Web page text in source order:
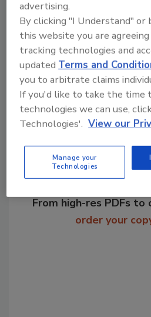
KEYWORDS:equipment
Share
From high-res PDFs to
order your
advertising.
By clicking "I Understand" or
this website you are
tracking technologies and
updated Terms and
you to arbitrate claims
If you'd like to take the time
technologies we can use,
Technologies'. View our
Manage your
Technologies